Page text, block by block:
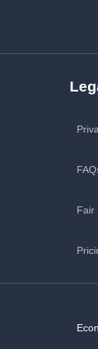
Fair